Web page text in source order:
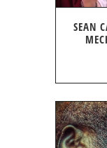
SEAN